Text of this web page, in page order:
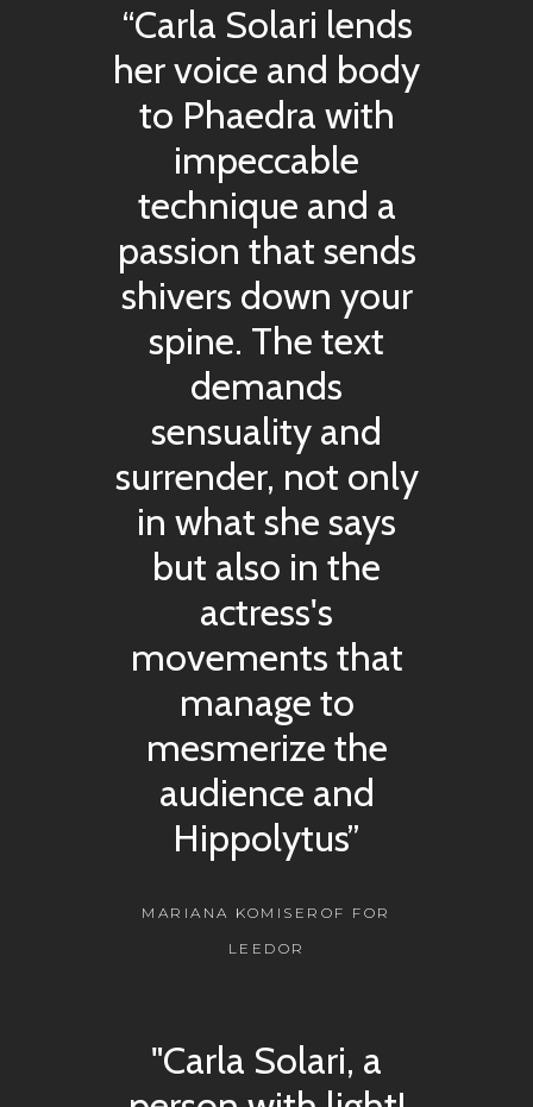
“Carla Solari lends
her voice and body
to Phaedra with
impeccable
technique and a
passion that sends
shivers down your
spine. The text
demands
sensuality and
surrender, not only
in what she says
but also in the
actress's
movements that
manage to
mesmerize the
audience and
Hippolytus”
MARIANA KOMISEROF FOR
LEEDOR
"Carla Solari, a